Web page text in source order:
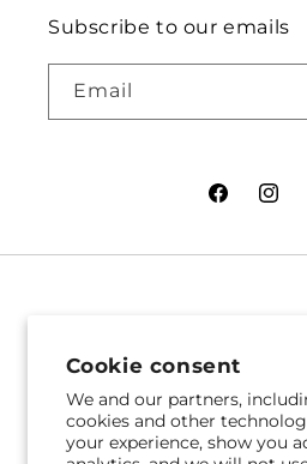
Cookie consent
We and our partners,
cookies and other
your experience, show you
Subscribe to our emails
Email
Facebook
& GIFTS
305 Witherspoon St
Princeton, NJ 08542
609-751-9800